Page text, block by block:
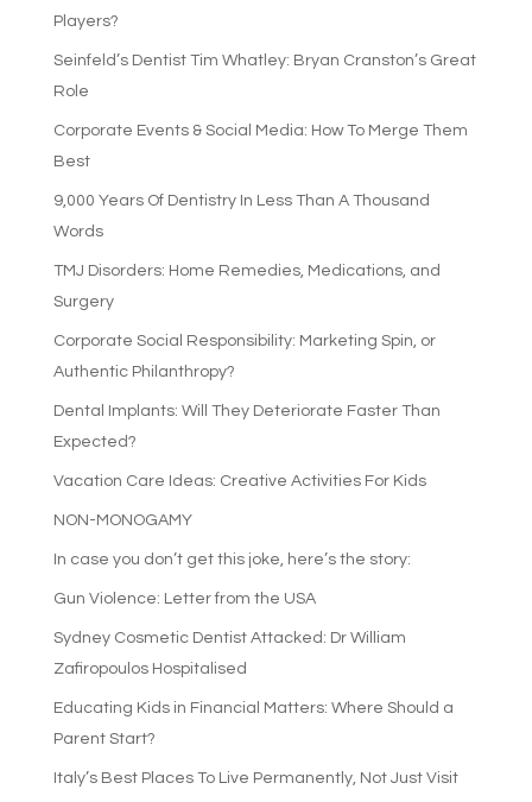
Players?
Seinfeld’s Dentist Tim Whatley: Bryan Cranston’s Great
Role
Corporate Events & Social Media: How To Merge Them
Best
9,000 Years Of Dentistry In Less Than A Thousand
Words
TMJ Disorders: Home Remedies, Medications, and
Surgery
Corporate Social Responsibility: Marketing Spin, or
Authentic Philanthropy?
Dental Implants: Will They Deteriorate Faster Than
Expected?
Vacation Care Ideas: Creative Activities For Kids
NON-MONOGAMY
In case you don’t get this joke, here’s the story:
Gun Violence: Letter from the USA
Sydney Cosmetic Dentist Attacked: Dr William
Zafiropoulos Hospitalised
Educating Kids in Financial Matters: Where Should a
Parent Start?
Italy’s Best Places To Live Permanently, Not Just Visit